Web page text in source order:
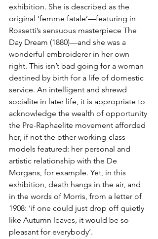
exhibition. She is described as the
original ‘femme fatale’—featuring in
Rossetti’s sensuous masterpiece The
Day Dream (1880)—and she was a
wonderful embroiderer in her own
right. This isn’t bad going for a woman
destined by birth for a life of domestic
service. An intelligent and shrewd
socialite in later life, it is appropriate to
acknowledge the wealth of opportunity
the Pre-Raphaelite movement afforded
her, if not the other working-class
models featured: her personal and
artistic relationship with the De
Morgans, for example. Yet, in this
exhibition, death hangs in the air, and
in the words of Morris, from a letter of
1908: ‘if one could just drop off quietly
like Autumn leaves, it would be so
pleasant for everybody’.